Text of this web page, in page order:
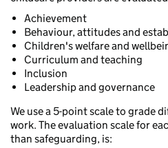
Achievement
Behaviour, attitudes and
Children's welfare and
Curriculum and teaching
Inclusion
Leadership and governance
We use a 5-point scale to grade
work. The evaluation scale for
than safeguarding, is: